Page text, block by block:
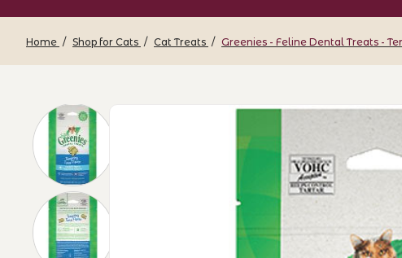
Home Shop for Cats Cat Treats Greenies - Feline Dental Treats -
Thumbnail Filmstrip of Greenies - Feline